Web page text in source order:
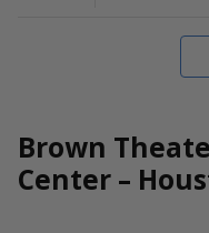
Brown
Center –